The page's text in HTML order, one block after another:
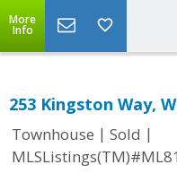
More
Info
253 Kingston Way,
Townhouse | Sold |